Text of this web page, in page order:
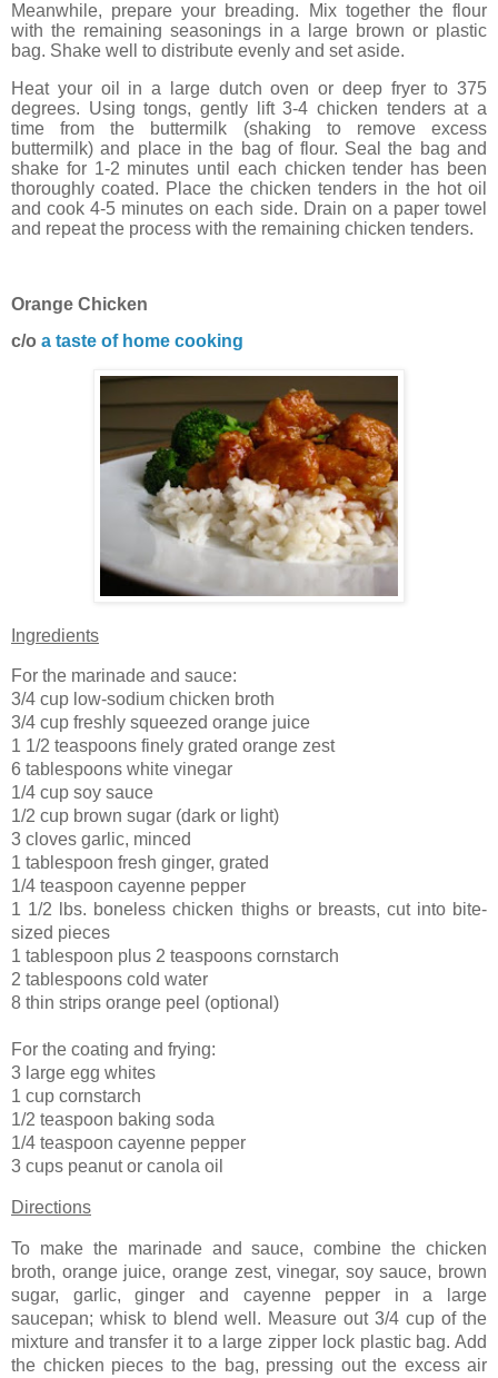
Meanwhile, prepare your breading. Mix together the flour
with the remaining seasonings in a large brown or plastic
bag. Shake well to distribute evenly and set aside.
Heat your oil in a large dutch oven or deep fryer to 375
degrees. Using tongs, gently lift 3-4 chicken tenders at a
time from the buttermilk (shaking to remove excess
buttermilk) and place in the bag of flour. Seal the bag and
shake for 1-2 minutes until each chicken tender has been
thoroughly coated. Place the chicken tenders in the hot oil
and cook 4-5 minutes on each side. Drain on a paper towel
and repeat the process with the remaining chicken tenders.
Orange Chicken
c/o a taste of home cooking
Ingredients
For the marinade and sauce:
3/4 cup low-sodium chicken broth
3/4 cup freshly squeezed orange juice
1 1/2 teaspoons finely grated orange zest
6 tablespoons white vinegar
1/4 cup soy sauce
1/2 cup brown sugar (dark or light)
3 cloves garlic, minced
1 tablespoon fresh ginger, grated
1/4 teaspoon cayenne pepper
1 1/2 lbs. boneless chicken thighs or breasts, cut into bite-
sized pieces
1 tablespoon plus 2 teaspoons cornstarch
2 tablespoons cold water
8 thin strips orange peel (optional)
For the coating and frying:
3 large egg whites
1 cup cornstarch
1/2 teaspoon baking soda
1/4 teaspoon cayenne pepper
3 cups peanut or canola oil
Directions
To make the marinade and sauce, combine the chicken
broth, orange juice, orange zest, vinegar, soy sauce, brown
sugar, garlic, ginger and cayenne pepper in a large
saucepan; whisk to blend well. Measure out 3/4 cup of the
mixture and transfer it to a large zipper lock plastic bag. Add
the chicken pieces to the bag, pressing out the excess air